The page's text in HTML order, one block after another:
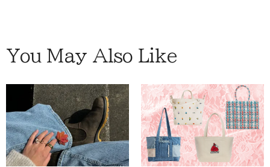
You May Also Like